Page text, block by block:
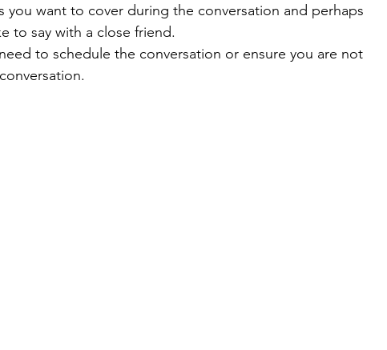
you want to cover during the conversation and perhaps
to say with a close friend.
to schedule the conversation or ensure you are not